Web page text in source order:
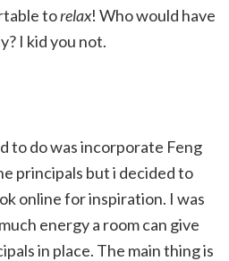
torelax! Who would have
I kid you not.
to do was incorporate Feng
principals but i decided to
online for inspiration. I was
energy a room can give
in place. The main thing is